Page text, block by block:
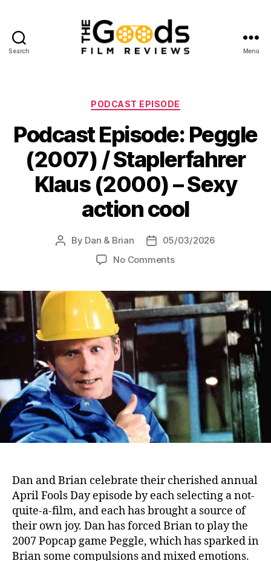
Search
Reviews
Menu
Categories
PODCAST EPISODE
Podcast Episode: Peggle
(2007) / Staplerfahrer
Klaus (2000) – Sexy
action cool
Post
By Dan & Brian
Post05/03/2026
No Commentson
Peggle
(2007)
/
Staplerfahrer
Klaus
(2000)
–
Sexy
action
Dan and Brian celebrate their cherished annual
April Fools Day episode by each selecting a not-
quite-a-film, and each has brought a source of
their own joy. Dan has forced Brian to play the
2007 Popcap game Peggle, which has sparked in
Brian some compulsions and mixed emotions.